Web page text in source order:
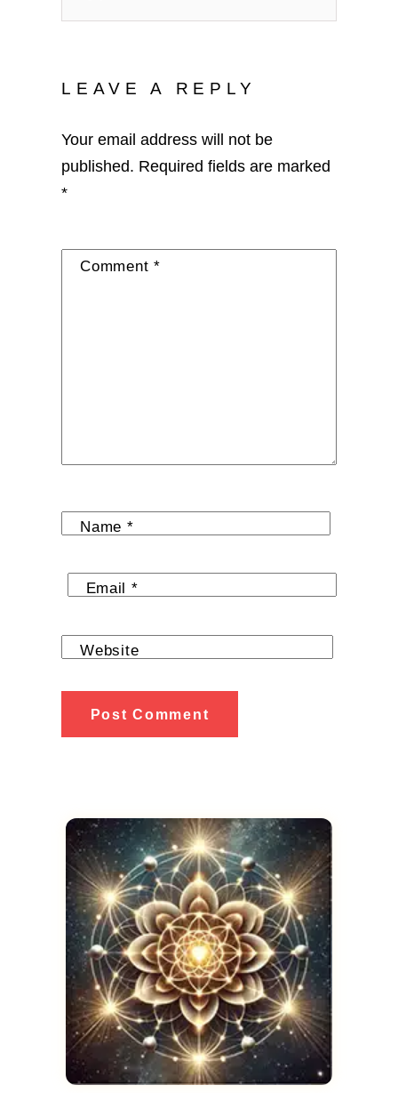
LEAVE A REPLY
Your email address will not be
published. Required fields are marked
*
Comment *
Name *
Email *
Website